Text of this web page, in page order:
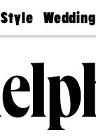
Wedding
Guides &
Wedding
Expert
Bubbly
Ball